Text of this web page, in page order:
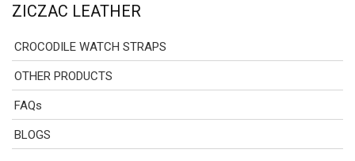
ZICZAC LEATHER
CROCODILE WATCH STRAPS
OTHER PRODUCTS
FAQs
BLOGS